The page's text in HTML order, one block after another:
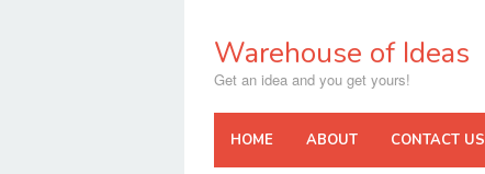
contentWarehouse of Ideas
Get an idea and you get yours!
HOME ABOUT CONTACT US